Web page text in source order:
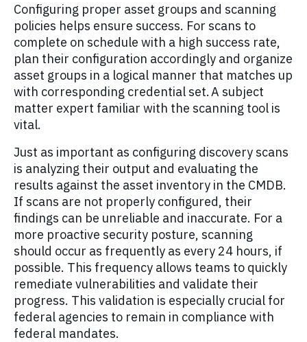
Configuring proper asset groups and scanning
policies helps ensure success. For scans to
complete on schedule with a high success rate,
plan their configuration accordingly and organize
asset groups in a logical manner that matches up
with corresponding credential set. A subject
matter expert familiar with the scanning tool is
vital.
Just as important as configuring discovery scans
is analyzing their output and evaluating the
results against the asset inventory in the CMDB.
If scans are not properly configured, their
findings can be unreliable and inaccurate. For a
more proactive security posture, scanning
should occur as frequently as every 24 hours, if
possible. This frequency allows teams to quickly
remediate vulnerabilities and validate their
progress. This validation is especially crucial for
federal agencies to remain in compliance with
federal mandates.